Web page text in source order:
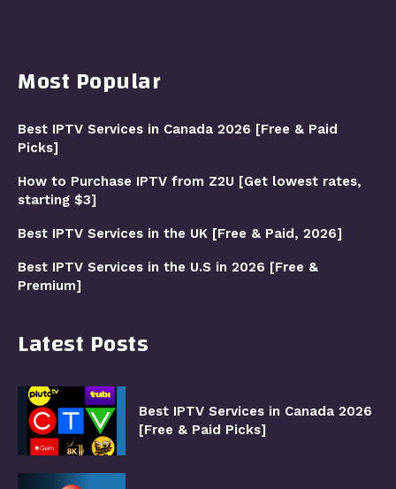
Latest Posts
Best IPTV Services in Canada 2026
[Free & Paid Picks]
Most Popular
Best IPTV Services in Canada 2026 [Free & Paid
Picks]
How to Purchase IPTV from Z2U [Get lowest rates,
starting $3]
Best IPTV Services in the UK [Free & Paid, 2026]
Best IPTV Services in the U.S in 2026 [Free &
Premium]